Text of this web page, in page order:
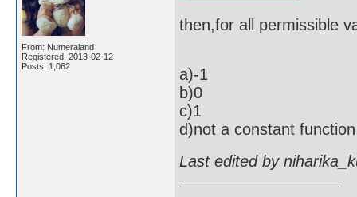
From: Numeraland
Registered: 2013-02-12
Posts: 1,062
then,for all permissible
a)-1
b)0
c)1
d)not a constant function
Last edited by